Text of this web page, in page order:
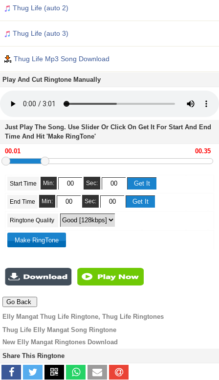
Thug Life (auto 2)
Thug Life (auto 3)
Thug Life Mp3 Song Download
Play And Cut Ringtone Manually
Just Play The Song. Use Slider Or Click On Get It For Start And End
Time And Hit 'Make RingTone'
Start Time Min: Sec:
End Time Min: Sec:
Ringtone Quality
Elly Mangat Thug Life Ringtone, Thug Life Ringtones
Thug Life Elly Mangat Song Ringtone
New Elly Mangat Ringtones Download
Share This Ringtone